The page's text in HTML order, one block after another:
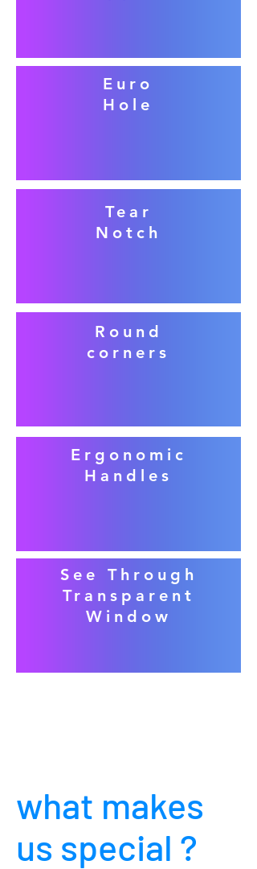
Euro
Hole
Tear
Notch
Round
corners
Ergonomic
Handles
See Through
Transparent
Window
what makes
us special ?